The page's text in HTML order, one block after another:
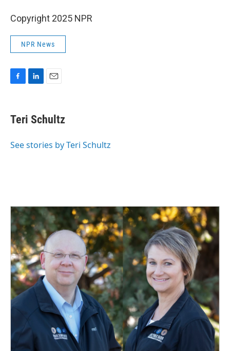
Copyright 2025 NPR
NPR News
e
b
o
k
e
I
i
l
Teri Schultz
See stories by Teri Schultz